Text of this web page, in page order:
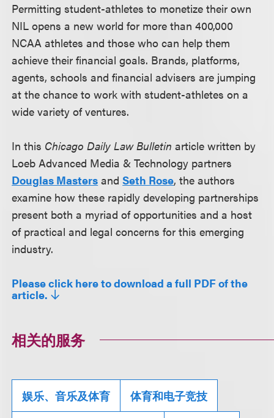
Permitting student-athletes to monetize their own
NIL opens a new world for more than 400,000
NCAA athletes and those who can help them
achieve their financial goals. Brands, platforms,
agents, schools and financial advisers are jumping
at the chance to work with student-athletes on a
wide variety of ventures.
In this Chicago Daily Law Bulletin article written by
Loeb Advanced Media & Technology partners
Douglas Masters andSeth Rose, the authors
examine how these rapidly developing partnerships
present both a myriad of opportunities and a host
of practical and legal concerns for this emerging
industry.
Please click here to download a full PDF of the
article.
相关的服务
娱乐、音乐及体育 体育和电子竞技